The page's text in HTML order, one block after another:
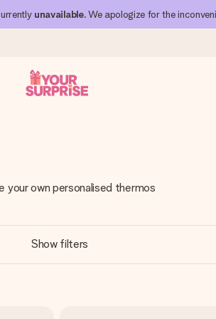
unavailable. We apologize for the
time, when it matters most.
own personalised thermos
Show filters